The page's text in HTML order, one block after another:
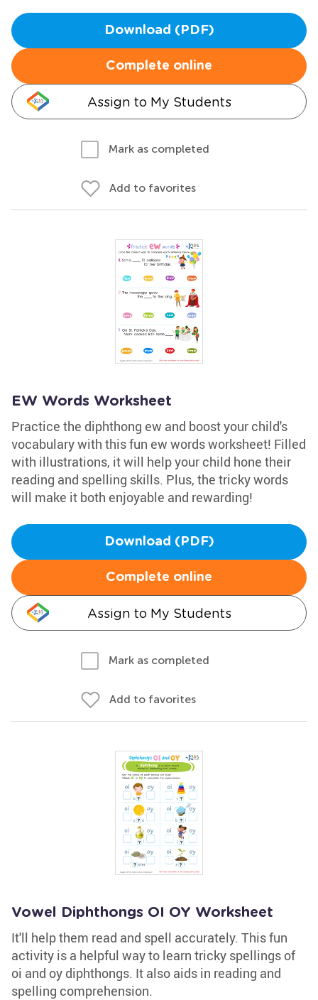
Download (PDF)
Complete online
Assign to My Students
Mark as completed
Add to favorites
EW Words Worksheet
Practice the diphthong ew and boost your child's
vocabulary with this fun ew words worksheet! Filled
with illustrations, it will help your child hone their
reading and spelling skills. Plus, the tricky words
will make it both enjoyable and rewarding!
Download (PDF)
Complete online
Assign to My Students
Mark as completed
Add to favorites
Vowel Diphthongs OI OY Worksheet
It'll help them read and spell accurately. This fun
activity is a helpful way to learn tricky spellings of
oi and oy diphthongs. It also aids in reading and
spelling comprehension.